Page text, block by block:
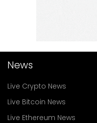
News
Live Crypto News
Live Bitcoin News
Live Ethereum News